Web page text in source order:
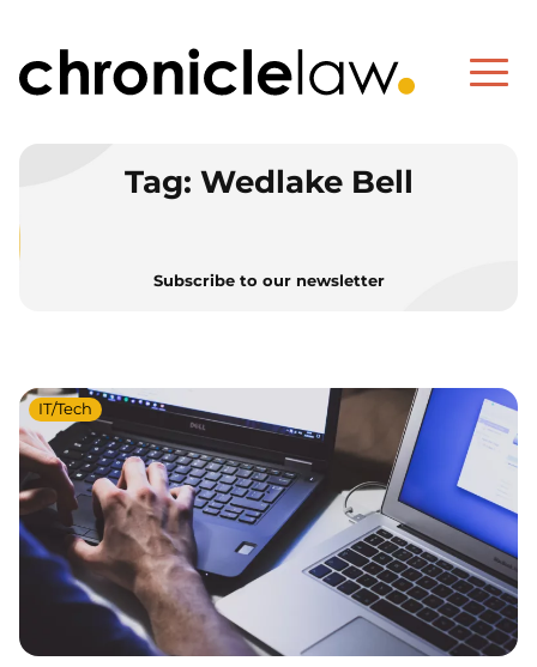
Tag: Wedlake Bell
Subscribe to our newsletter
IT/Tech